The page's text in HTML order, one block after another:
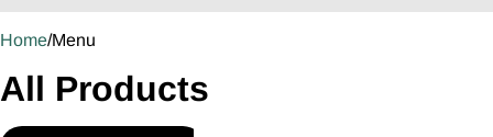
Home/Menu
All Products